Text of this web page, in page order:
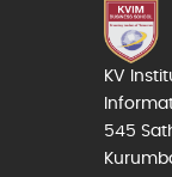
KV
545